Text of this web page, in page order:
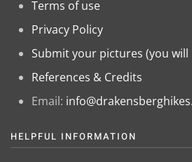
Terms of use
Privacy Policy
Submit your pictures (you will
References & Credits
Email:
HELPFUL INFORMATION